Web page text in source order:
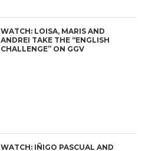
WATCH: LOISA, MARIS AND
ANDREI TAKE THE “ENGLISH
CHALLENGE” ON GGV
WATCH: IÑIGO PASCUAL AND